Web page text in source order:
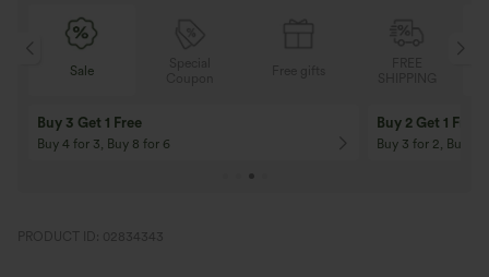
Special
Coupon
10% OFF
On Orders $120+! Code: Aug2026
12% OFF
On Orders $150+!
PRODUCT ID: 02834343